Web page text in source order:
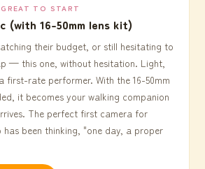
TO START
(with 16-50mm lens kit)
their budget, or still hesitating to
— this one, without hesitation. Light,
first-rate performer. With the 16-50mm
it becomes your walking companion
The perfect first camera for
has been thinking, "one day, a proper